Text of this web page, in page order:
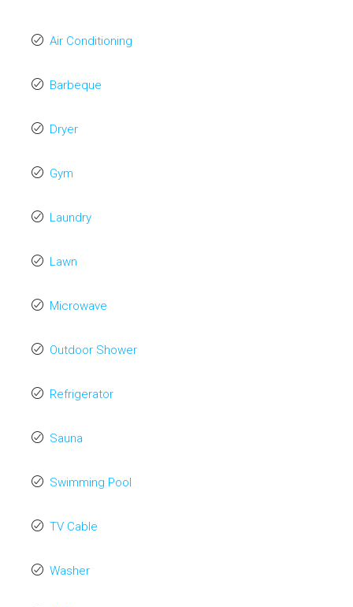
Air Conditioning
Barbeque
Dryer
Gym
Laundry
Lawn
Microwave
Outdoor Shower
Refrigerator
Sauna
Swimming Pool
TV Cable
Washer